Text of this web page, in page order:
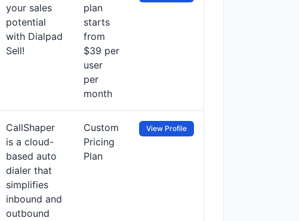
your sales
potential
with Dialpad
Sell!
plan
starts
from
$39 per
user
per
month
CallShaper
is a cloud-
based auto
dialer that
simplifies
inbound and
outbound
Custom
Pricing
Plan
View Profile